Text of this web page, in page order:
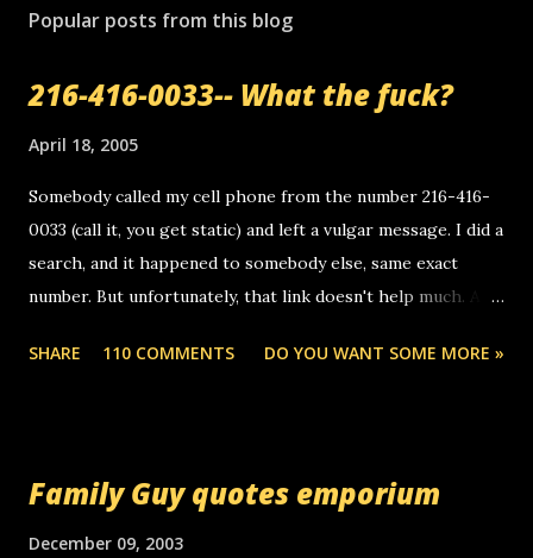
s
C
m
e
n
Popular posts from this blog
216-416-0033-- What the fuck?
April 18, 2005
Somebody called my cell phone from the number 216-416-
0033 (call it, you get static) and left a vulgar message. I did a
search, and it happened to somebody else, same exact
number. But unfortunately, that link doesn't help much. Any
random, but i am not a member of your blog, so i am
you can find online somewhere, and use your computer to
SHARE 110 COMMENTS DO YOU WANT SOME MORE »
Family Guy quotes emporium
December 09, 2003